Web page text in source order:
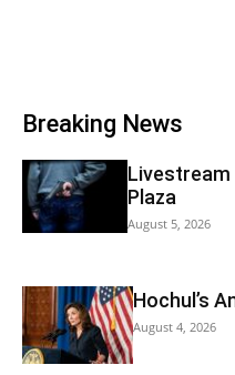
Breaking News
Livestream
Plaza
August 5, 2026
Hochul’s
August 4, 2026